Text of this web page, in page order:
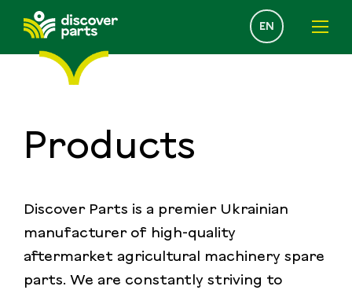
Select
your
language
EN
Products
Discover Parts is a premier Ukrainian
manufacturer of high-quality
aftermarket agricultural machinery spare
parts. We are constantly striving to